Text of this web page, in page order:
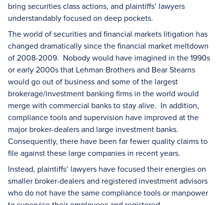
bring securities class actions, and plaintiffs’ lawyers
understandably focused on deep pockets.
The world of securities and financial markets litigation has
changed dramatically since the financial market meltdown
of 2008-2009. Nobody would have imagined in the 1990s
or early 2000s that Lehman Brothers and Bear Stearns
would go out of business and some of the largest
brokerage/investment banking firms in the world would
merge with commercial banks to stay alive. In addition,
compliance tools and supervision have improved at the
major broker-dealers and large investment banks.
Consequently, there have been far fewer quality claims to
file against these large companies in recent years.
Instead, plaintiffs’ lawyers have focused their energies on
smaller broker-dealers and registered investment advisors
who do not have the same compliance tools or manpower